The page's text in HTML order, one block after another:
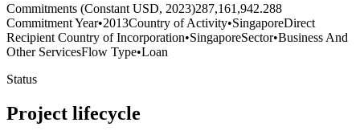
Commitments (Constant USD, 2023)287,161,942.288
Commitment Year•2013Country of Activity•SingaporeDirect
Recipient Country of Incorporation•SingaporeSector•Business And
Other ServicesFlow Type•Loan
Status
Project lifecycle